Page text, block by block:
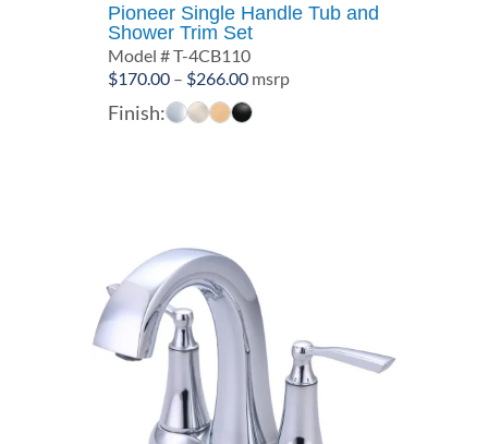
Pioneer Single Handle Tub and
Shower Trim Set
Model # T-4CB110
$170.00 – $266.00Price
range:
msrp
Finish: